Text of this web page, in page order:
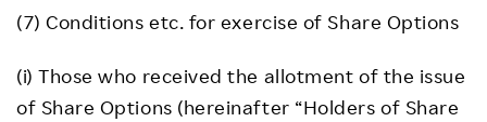
(7) Conditions etc. for exercise of Share Options
(i) Those who received the allotment of the issue
of Share Options (hereinafter “Holders of Share